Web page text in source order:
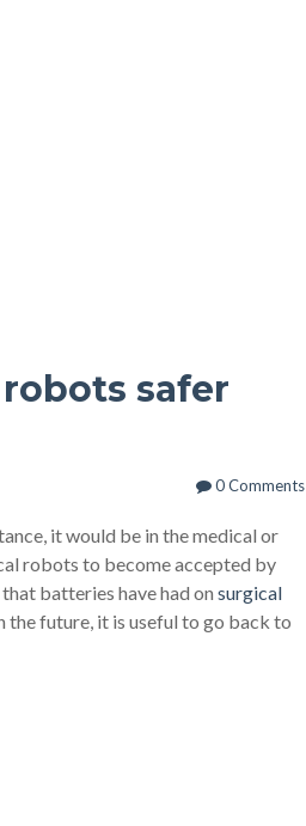
safer
0 Comments
it would be in the medical or
robots to become accepted by
batteries have had on surgical
the future, it is useful to go back to